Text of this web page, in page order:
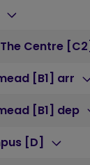
Centre [C2]
[B1] arr
[B1] dep
[D]